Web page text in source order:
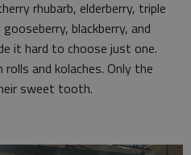
rhubarb, elderberry, triple
blackberry, and
it hard to choose just one.
and kolaches. Only the
sweet tooth.